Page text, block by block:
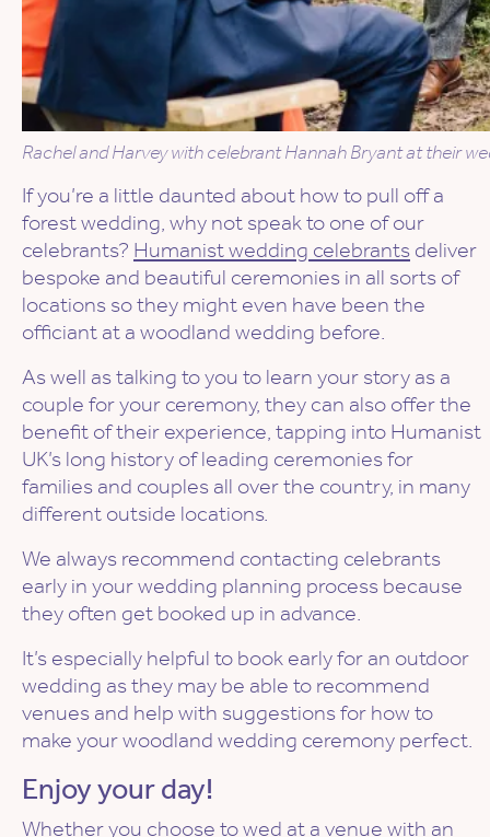
Rachel and Harvey with celebrant Hannah Bryant at their
If you’re a little daunted about how to pull off a
forest wedding, why not speak to one of our
celebrants? Humanist wedding celebrants deliver
bespoke and beautiful ceremonies in all sorts of
locations so they might even have been the
officiant at a woodland wedding before.
As well as talking to you to learn your story as a
couple for your ceremony, they can also offer the
benefit of their experience, tapping into Humanist
UK’s long history of leading ceremonies for
families and couples all over the country, in many
different outside locations.
We always recommend contacting celebrants
early in your wedding planning process because
they often get booked up in advance.
It’s especially helpful to book early for an outdoor
wedding as they may be able to recommend
venues and help with suggestions for how to
make your woodland wedding ceremony perfect.
Enjoy your day!
Whether you choose to wed at a venue with an